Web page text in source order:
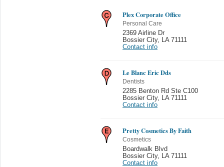
Plex Corporate Office
Personal Care
2369 Airline Dr
Bossier City,
LA 71111
Contact info
Le Blanc Eric Dds
Dentists
2285 Benton Rd Ste C100
Bossier City,
LA 71111
Contact info
Pretty Cosmetics By Faith
Cosmetics
Boardwalk Blvd
Bossier City,
LA 71111
Contact info